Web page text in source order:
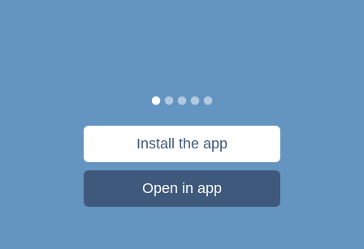
Install the app
Open in app